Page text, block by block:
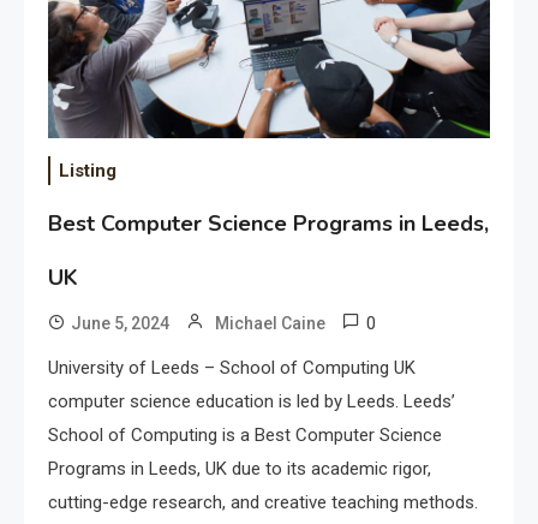
Listing
Best Computer Science Programs in Leeds,
UK
June 5, 2024 Michael Caine 0
University of Leeds – School of Computing UK
computer science education is led by Leeds. Leeds’
School of Computing is a Best Computer Science
Programs in Leeds, UK due to its academic rigor,
cutting-edge research, and creative teaching methods.